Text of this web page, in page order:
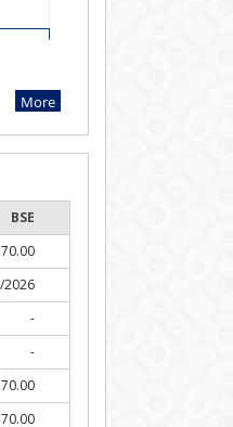
BSE
70.00
2026
-
-
70.00
70.00